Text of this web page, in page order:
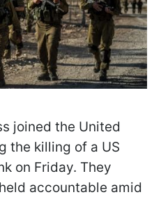
joined the United
the killing of a US
on Friday. They
accountable amid